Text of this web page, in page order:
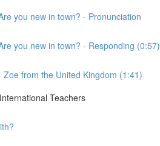
you new in town? - Pronunciation
you new in town? - Responding (0:57)
Zoe from the United Kingdom (1:41)
Teachers